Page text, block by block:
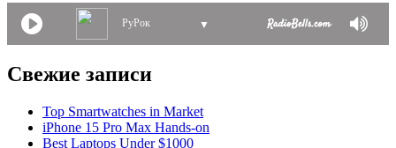
РуРок ▼
Свежие записи
Top Smartwatches in Market
iPhone 15 Pro Max Hands-on
Best Laptops Under $1000